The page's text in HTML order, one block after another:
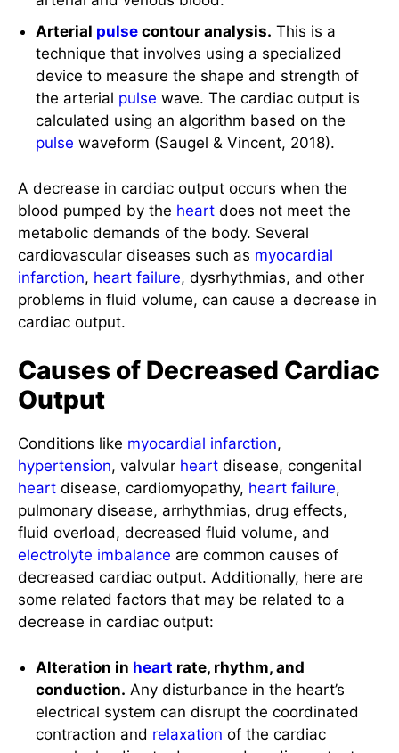
Arterialpulsecontour analysis.
technique that involves using a specialized
device to measure the shape and strength of
the arterialpulsewave. The cardiac output is
calculated using an algorithm based on the
pulsewaveform (Saugel & Vincent, 2018).
blood pumped by the heartdoes not meet the
metabolic demands of the body. Several
cardiovascular diseases such as myocardial
infarction,heart failure, dysrhythmias, and other
problems in fluid volume, can cause a decrease in
cardiac output.
Output
hypertension, valvularheartdisease, congenital
heartdisease, cardiomyopathy,heart failure,
pulmonary disease, arrhythmias, drug effects,
fluid overload, decreased fluid volume, and
electrolyte imbalanceare common causes of
decreased cardiac output. Additionally, here are
some related factors that may be related to a
decrease in cardiac output:
conduction.Any disturbance in the heart’s
electrical system can disrupt the coordinated
contraction andrelaxationof the cardiac
muscle, leading to decreased cardiac output.